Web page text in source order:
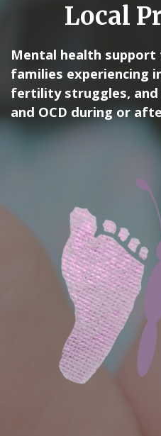
Local
Mental health
families experiencing
fertility struggles, and
and OCD during or